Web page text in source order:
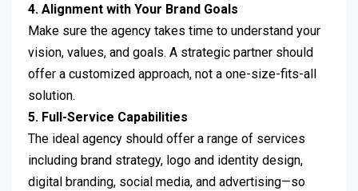
4. Alignment with Your Brand Goals
Make sure the agency takes time to understand your
vision, values, and goals. A strategic partner should
offer a customized approach, not a one-size-fits-all
solution.
5. Full-Service Capabilities
The ideal agency should offer a range of services
including brand strategy, logo and identity design,
digital branding, social media, and advertising—so